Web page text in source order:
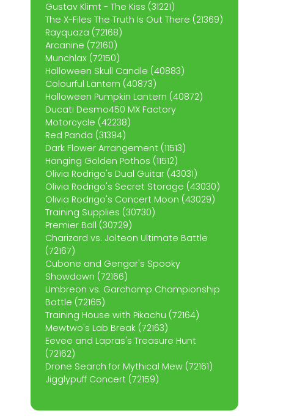
Gustav Klimt - The Kiss (31221)
The X-Files The Truth Is Out There (21369)
Rayquaza (72168)
Arcanine (72160)
Munchlax (72150)
Halloween Skull Candle (40883)
Colourful Lantern (40873)
Halloween Pumpkin Lantern (40872)
Ducati Desmo450 MX Factory
Motorcycle (42238)
Red Panda (31394)
Dark Flower Arrangement (11513)
Hanging Golden Pothos (11512)
Olivia Rodrigo's Dual Guitar (43031)
Olivia Rodrigo's Secret Storage (43030)
Olivia Rodrigo's Concert Moon (43029)
Training Supplies (30730)
Premier Ball (30729)
Charizard vs. Jolteon Ultimate Battle
(72167)
Cubone and Gengar's Spooky
Showdown (72166)
Umbreon vs. Garchomp Championship
Battle (72165)
Training House with Pikachu (72164)
Mewtwo's Lab Break (72163)
Eevee and Lapras's Treasure Hunt
(72162)
Drone Search for Mythical Mew (72161)
Jigglypuff Concert (72159)